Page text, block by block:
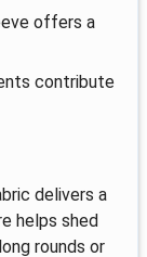
offers a
contribute
delivers a
helps shed
rounds or